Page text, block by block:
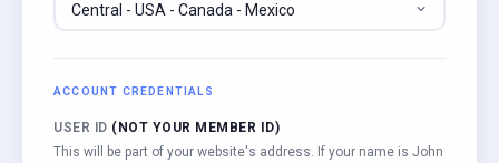
ACCOUNT CREDENTIALS
USER ID (NOT YOUR MEMBER ID)
This will be part of your website's address. If your name is John